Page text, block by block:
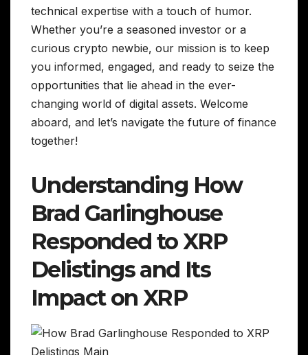
technical expertise with a touch of humor.
Whether you’re a seasoned investor or a
curious crypto newbie, our mission is to keep
you informed, engaged, and ready to seize the
opportunities that lie ahead in the ever-
changing world of digital assets. Welcome
aboard, and let’s navigate the future of finance
together!
Understanding How
Brad Garlinghouse
Responded to XRP
Delistings and Its
Impact on XRP